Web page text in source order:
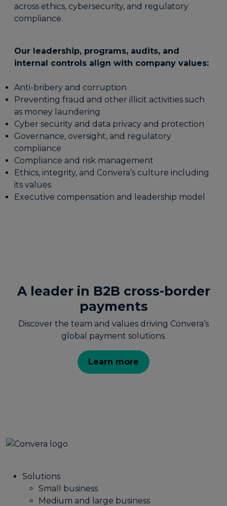
across ethics, cybersecurity, and regulatory
compliance.
Our leadership, programs, audits, and
internal controls align with company values:
Anti-bribery and corruption
Preventing fraud and other illicit activities such
as money laundering
Cyber security and data privacy and protection
Governance, oversight, and regulatory
compliance
Compliance and risk management
Ethics, integrity, and Convera’s culture including
its values
Executive compensation and leadership model
A leader in B2B cross-border
payments
Discover the team and values driving Convera’s
global payment solutions.
Learn more
Solutions
Small business
Medium and large business